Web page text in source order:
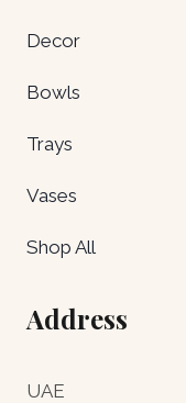
Decor
Bowls
Trays
Vases
Shop All
Address
UAE